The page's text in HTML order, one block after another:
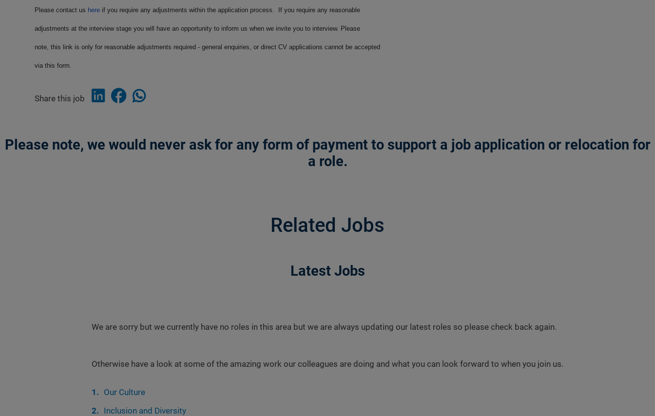
Please contact us here if you require any adjustments within the application process. If you require any reasonable
adjustments at the interview stage you will have an opportunity to inform us when we invite you to interview. Please
note, this link is only for reasonable adjustments required - general enquiries, or direct CV applications cannot be accepted
via this form.
Share this job
Please note, we would never ask for any form of payment to support a job application or relocation for
a role.
Related Jobs
Latest Jobs
We are sorry but we currently have no roles in this area but we are always updating our latest roles so please check back again.
Otherwise have a look at some of the amazing work our colleagues are doing and what you can look forward to when you join us.
Our Culture
Inclusion and Diversity